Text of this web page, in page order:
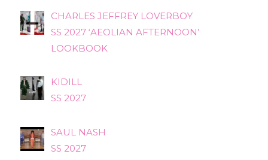
CHARLES JEFFREY LOVERBOY
SS 2027 ‘AEOLIAN AFTERNOON’
LOOKBOOK
KIDILL
SS 2027
SAUL NASH
SS 2027